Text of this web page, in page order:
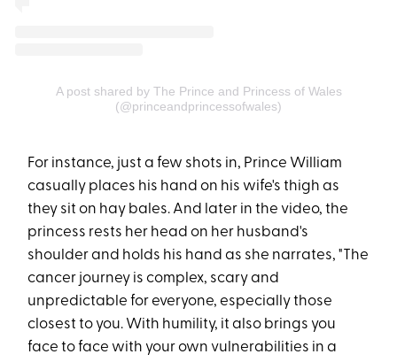
A post shared by The Prince and Princess of Wales
(@princeandprincessofwales)
For instance, just a few shots in, Prince William
casually places his hand on his wife's thigh as
they sit on hay bales. And later in the video, the
princess rests her head on her husband's
shoulder and holds his hand as she narrates, "The
cancer journey is complex, scary and
unpredictable for everyone, especially those
closest to you. With humility, it also brings you
face to face with your own vulnerabilities in a